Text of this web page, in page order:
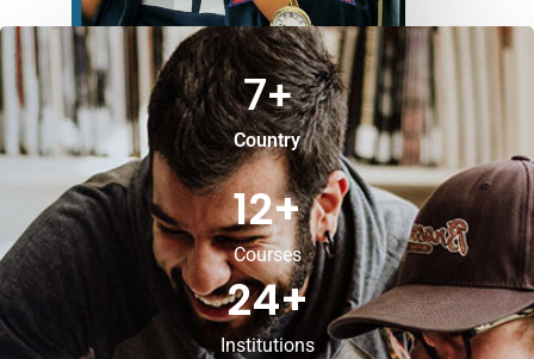
Country
7+
Courses
12+
Institutions
24+